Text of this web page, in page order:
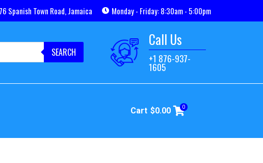
Spanish Town Road, Jamaica Monday - Friday: 8:30am - 5:00pm
SEARCH
Call Us
+1 876-937-
1605
Cart $0.00 0